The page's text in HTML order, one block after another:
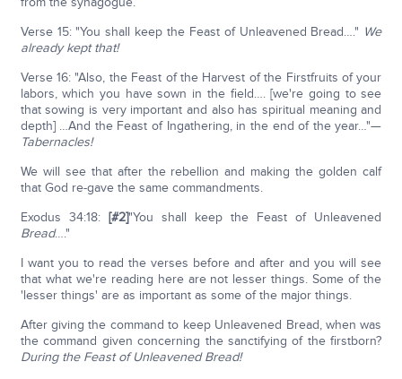
Verse 15: "You shall keep the Feast of Unleavened Bread…." We
already kept that!
Verse 16: "Also, the Feast of the Harvest of the Firstfruits of your
labors, which you have sown in the field…. [we're going to see
that sowing is very important and also has spiritual meaning and
depth] …And the Feast of Ingathering, in the end of the year…"—
Tabernacles!
We will see that after the rebellion and making the golden calf
that God re-gave the same commandments.
Exodus 34:18: [#2]"You shall keep the Feast of Unleavened
Bread…."
I want you to read the verses before and after and you will see
that what we're reading here are not lesser things. Some of the
'lesser things' are as important as some of the major things.
After giving the command to keep Unleavened Bread, when was
the command given concerning the sanctifying of the firstborn?
During the Feast of Unleavened Bread!